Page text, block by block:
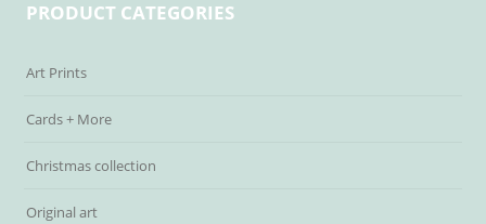
PRODUCT CATEGORIES
Art Prints
Cards + More
Christmas collection
Original art